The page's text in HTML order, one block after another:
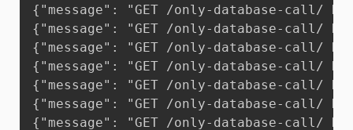
{"message": "GET /only-database-
{"message": "GET /only-database-
{"message": "GET /only-database-
{"message": "GET /only-database-
{"message": "GET /only-database-
{"message": "GET /only-database-
{"message": "GET /only-database-